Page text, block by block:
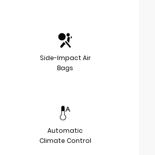
Side-Impact Air
Bags
Automatic
Climate Control